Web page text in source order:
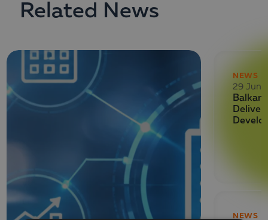
Related News
NEWS
29
Balkan
NEWS